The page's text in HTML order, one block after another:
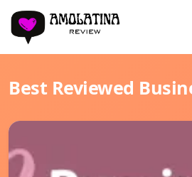
Best Reviewed